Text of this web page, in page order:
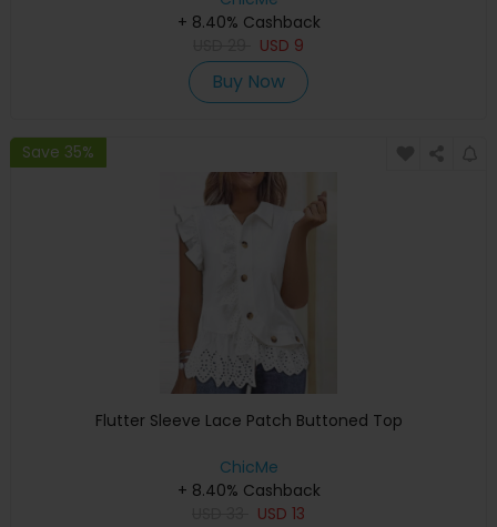
+ 8.40% Cashback
USD 9
Buy Now
Save 35%
Flutter Sleeve Lace Patch Buttoned Top
ChicMe
+ 8.40% Cashback
USD 13